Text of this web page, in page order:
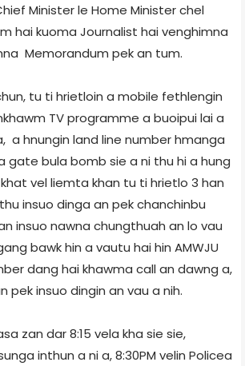
Minister le Home Minister chel
hai kuoma Journalist hai venghimna
Memorandum pek an tum.
tu ti hrietloin a mobile fethlengin
TV programme a buoipui lai a
a hnungin land line number hmanga
gate bula bomb sie a ni thu hi a hung
khat vel liemta khan tu ti hrietlo 3 han
insuo dinga an pek chanchinbu
insuo nawna chungthuah an lo vau
bawk hin a vautu hai hin AMWJU
dang hai khawma call an dawng a,
pek insuo dingin an vau a nih.
zan dar 8:15 vela kha sie sie,
inthun a ni a, 8:30PM velin Police­a